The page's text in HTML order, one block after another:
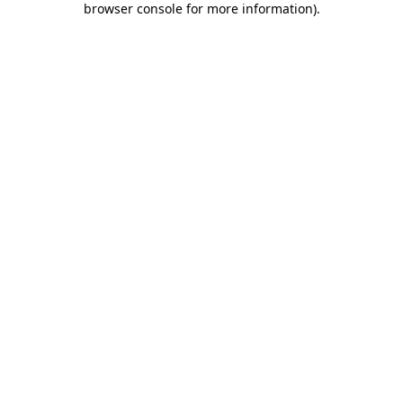
browser console for more information).